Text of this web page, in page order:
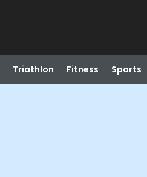
Triathlon Fitness Sports